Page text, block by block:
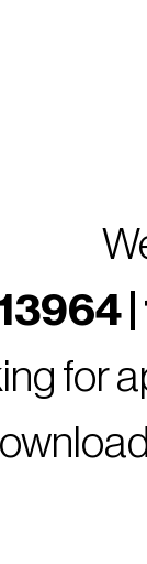
for